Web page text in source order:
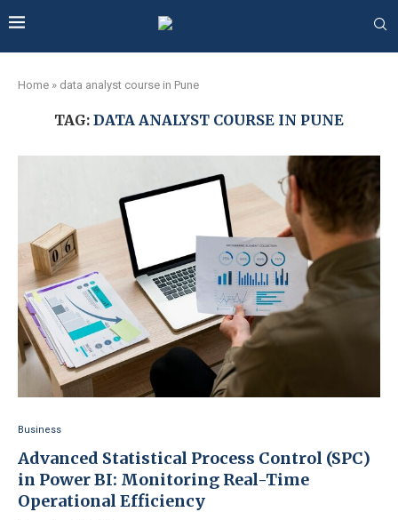
Home » data analyst course in Pune
TAG: DATA ANALYST COURSE IN PUNE
Business
Advanced Statistical Process Control (SPC)
in Power BI: Monitoring Real-Time
Operational Efficiency